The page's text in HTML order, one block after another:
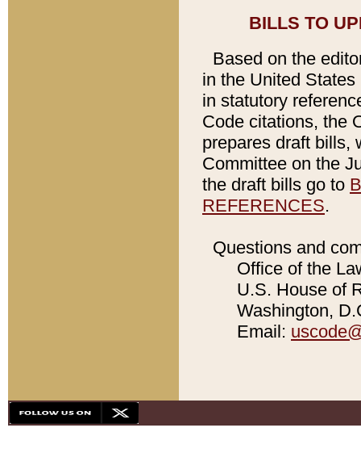
BILLS TO
Based on the
in the United
in statutory
Code citations, the
prepares draft bills,
Committee on the
the draft bills go to
REFERENCES.
Questions and
Office of the
U.S. House of
Washington,
Email: